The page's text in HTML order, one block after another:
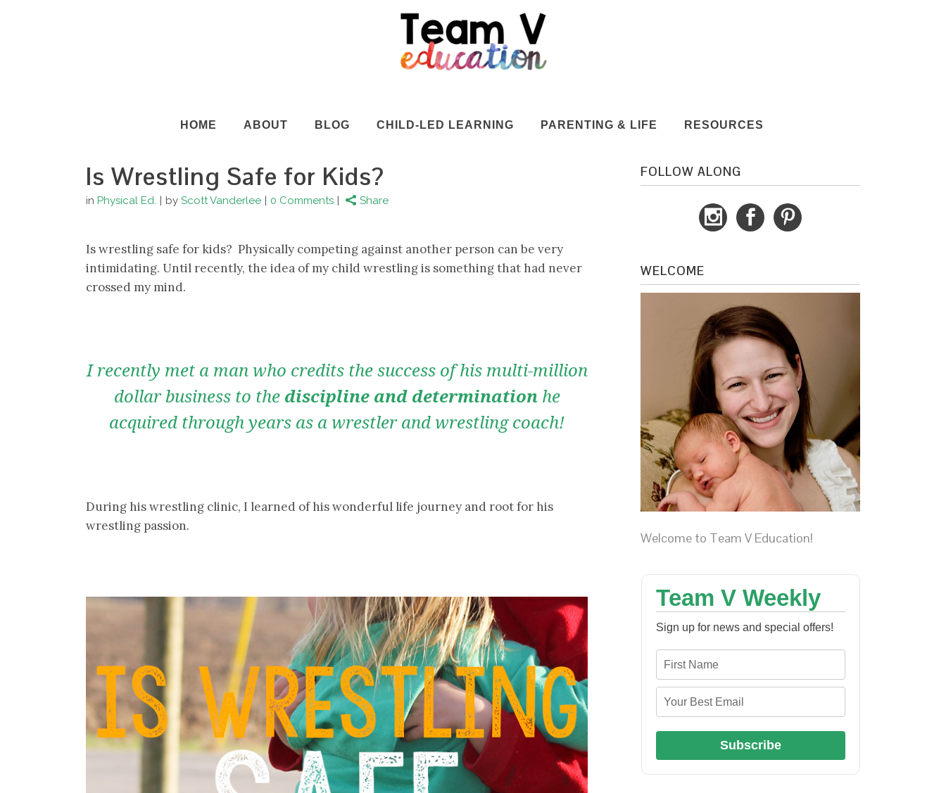
HOME ABOUT BLOG CHILD-LED LEARNING PARENTING & LIFE RESOURCES
Is Wrestling Safe for Kids?
in Physical Ed. by Scott Vanderlee 0 Comments Share
Is wrestling safe for kids? Physically competing against another person can be very
intimidating. Until recently, the idea of my child wrestling is something that had never
crossed my mind.
I recently met a man who credits the success of his multi-million
dollar business to the discipline and determinationhe
acquired through years as a wrestler and wrestling coach!
During his wrestling clinic, I learned of his wonderful life journey and root for his
wrestling passion.
FOLLOW ALONG
WELCOME
Welcome to Team V Education!
Team V Weekly
Sign up for news and special offers!
Subscribe